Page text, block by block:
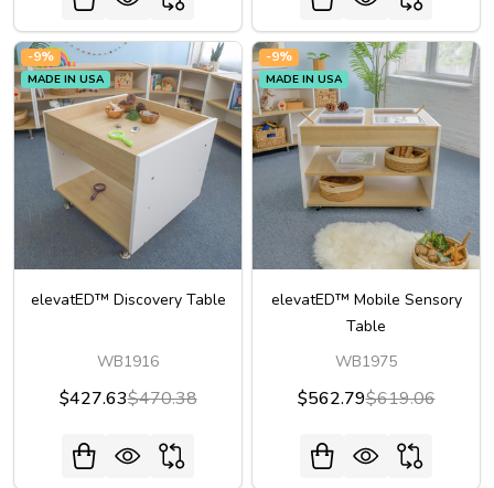
-9%
MADE IN USA
elevatED™ Discovery Table
WB1916
$427.63$470.38
-9%
MADE IN USA
elevatED™ Mobile Sensory
Table
WB1975
$562.79$619.06